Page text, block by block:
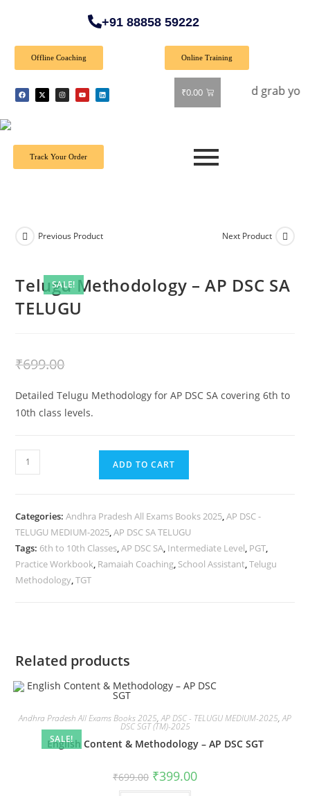
+91 88858 59222
Offline Coaching Online Training
₹0.00
Get 40% off on all books! Shop now and grab your
Track Your Order
SALE!
Previous Product Next Product
Telugu Methodology – AP DSC SA
TELUGU
₹699.00
Detailed Telugu Methodology for AP DSC SA covering 6th to
10th class levels.
ADD TO CART
Categories:Andhra Pradesh All Exams Books 2025,AP DSC -
TELUGU MEDIUM-2025,AP DSC SA TELUGU
Tags: 6th to 10th Classes,AP DSC SA, Intermediate Level, PGT,
Practice Workbook, Ramaiah Coaching, School Assistant,Telugu
Methodology,TGT
Related products
SALE!
Andhra Pradesh All Exams Books 2025,AP DSC - TELUGU MEDIUM-2025,AP
DSC SGT (TM)-2025
English Content & Methodology – AP DSC SGT
₹699.00 ₹399.00